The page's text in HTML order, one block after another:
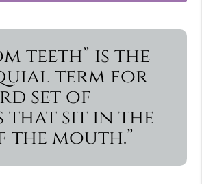
teeth” is the
term for
set of
that sit in the
the mouth.”